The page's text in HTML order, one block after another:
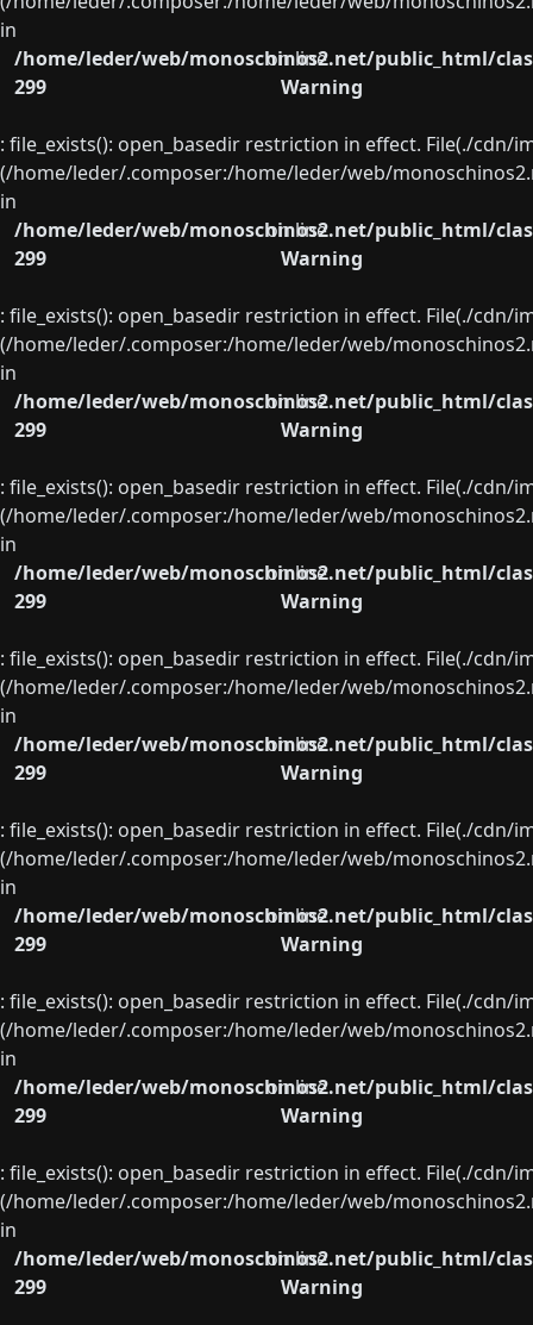
in
/home/leder/web/monoschinos2.net/public_html/
on line
299
Warning
: file_exists(): open_basedir restriction in effect. File(./
(/home/leder/.composer:/home/leder/web/
in
/home/leder/web/monoschinos2.net/public_html/
on line
299
Warning
: file_exists(): open_basedir restriction in effect. File(./
(/home/leder/.composer:/home/leder/web/
in
/home/leder/web/monoschinos2.net/public_html/
on line
299
Warning
: file_exists(): open_basedir restriction in effect. File(./
(/home/leder/.composer:/home/leder/web/
in
/home/leder/web/monoschinos2.net/public_html/
on line
299
Warning
: file_exists(): open_basedir restriction in effect. File(./
(/home/leder/.composer:/home/leder/web/
in
/home/leder/web/monoschinos2.net/public_html/
on line
299
Warning
: file_exists(): open_basedir restriction in effect. File(./
(/home/leder/.composer:/home/leder/web/
in
/home/leder/web/monoschinos2.net/public_html/
on line
299
Warning
: file_exists(): open_basedir restriction in effect. File(./
(/home/leder/.composer:/home/leder/web/
in
/home/leder/web/monoschinos2.net/public_html/
on line
299
Warning
: file_exists(): open_basedir restriction in effect. File(./
(/home/leder/.composer:/home/leder/web/
in
/home/leder/web/monoschinos2.net/public_html/
on line
299
Warning